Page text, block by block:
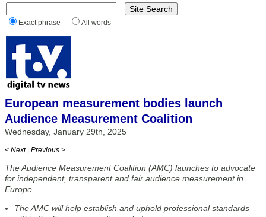
Exact phrase All words
European measurement bodies launch
Audience Measurement Coalition
Wednesday, January 29th, 2025
< Next | Previous >
The Audience Measurement Coalition (AMC) launches to advocate
for independent, transparent and fair audience measurement in
Europe
The AMC will help establish and uphold professional standards